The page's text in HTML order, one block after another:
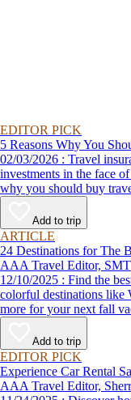
EDITOR PICK
5 Reasons Why You
02/03/2026 : Travel insurance from AAA can protect your travel
investments in the face
why you should buy
Add to trip
ARTICLE
24 Destinations for The
AAA Travel Editor, SMT
12/10/2025 : Find the best fall foliage in the United States. Discover
colorful destinations like
more for your next fall
Add to trip
EDITOR PICK
Experience Car Rental
AAA Travel Editor,